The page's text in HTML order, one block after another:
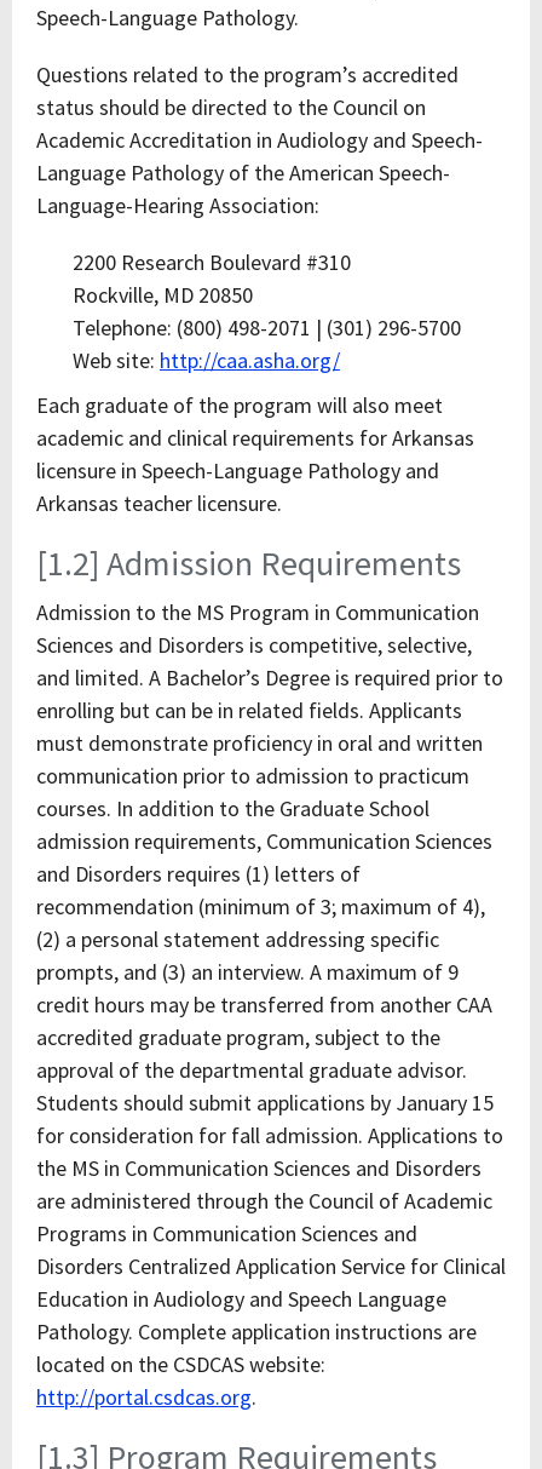
Speech-Language Pathology.
Questions related to the program’s accredited
status should be directed to the Council on
Academic Accreditation in Audiology and Speech-
Language Pathology of the American Speech-
Language-Hearing Association:
2200 Research Boulevard #310
Rockville, MD 20850
Telephone: (800) 498-2071 | (301) 296-5700
Web site: http://caa.asha.org/
Each graduate of the program will also meet
academic and clinical requirements for Arkansas
licensure in Speech-Language Pathology and
Arkansas teacher licensure.
[1.2] Admission Requirements
Admission to the MS Program in Communication
Sciences and Disorders is competitive, selective,
and limited. A Bachelor’s Degree is required prior to
enrolling but can be in related fields. Applicants
must demonstrate proficiency in oral and written
communication prior to admission to practicum
courses. In addition to the Graduate School
admission requirements, Communication Sciences
and Disorders requires (1) letters of
recommendation (minimum of 3; maximum of 4),
(2) a personal statement addressing specific
prompts, and (3) an interview. A maximum of 9
credit hours may be transferred from another CAA
accredited graduate program, subject to the
approval of the departmental graduate advisor.
Students should submit applications by January 15
for consideration for fall admission. Applications to
the MS in Communication Sciences and Disorders
are administered through the Council of Academic
Programs in Communication Sciences and
Disorders Centralized Application Service for Clinical
Education in Audiology and Speech Language
Pathology. Complete application instructions are
located on the CSDCAS website:
http://portal.csdcas.org.
[1.3] Program Requirements